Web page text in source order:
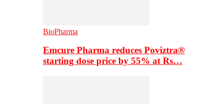
BioPharma
Emcure Pharma reduces Poviztra®
starting dose price by 55% at Rs…